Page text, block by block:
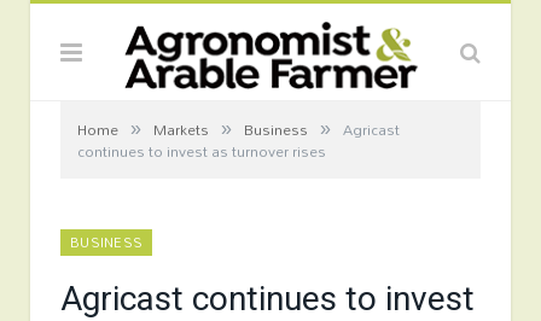
Home » Markets » Business » Agricast
continues to invest as turnover rises
BUSINESS
Agricast continues to invest